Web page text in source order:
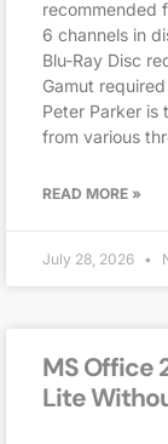
recommended
6 channels in
Blu-Ray Disc
Gamut
Peter Parker
from various
READ MORE »
July 28, 2026
MS Office
Lite